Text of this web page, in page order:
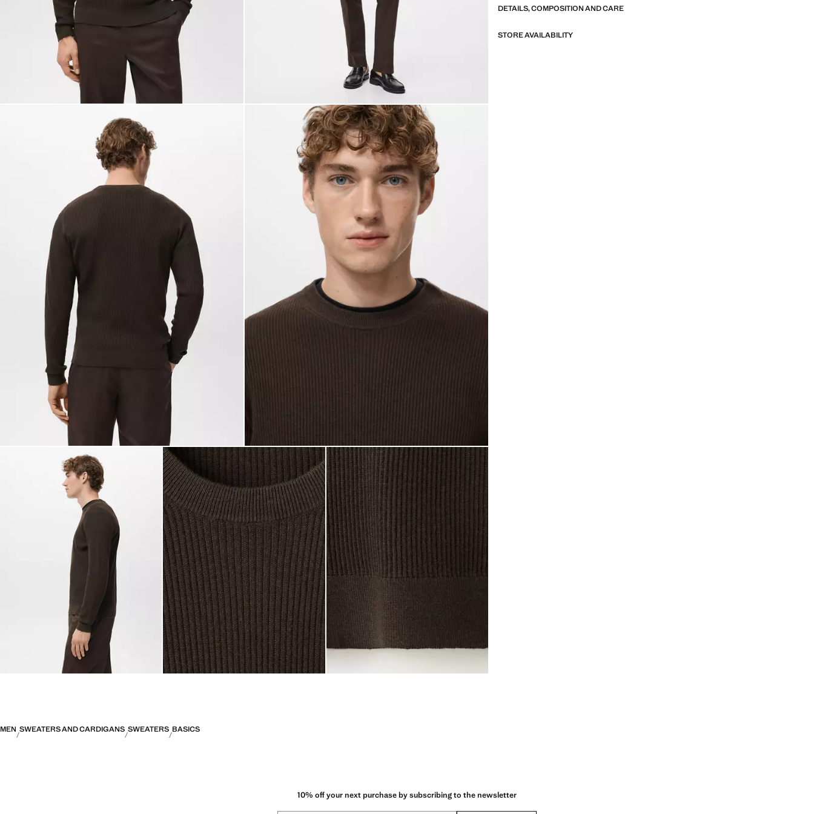
DETAILS, COMPOSITION AND CARE
STORE AVAILABILITY
MEN SWEATERS AND CARDIGANS SWEATERS BASICS
10% off your next purchase by subscribing to the newsletter